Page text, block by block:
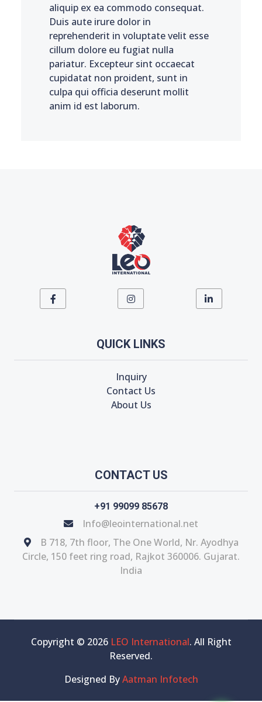
aliquip ex ea commodo consequat.
Duis aute irure dolor in
reprehenderit in voluptate velit esse
cillum dolore eu fugiat nulla
pariatur. Excepteur sint occaecat
cupidatat non proident, sunt in
culpa qui officia deserunt mollit
anim id est laborum.
QUICK LINKS
Inquiry
Contact Us
About Us
CONTACT US
+91 99099 85678
Info@leointernational.net
B 718, 7th floor, The One World, Nr. Ayodhya
Circle, 150 feet ring road, Rajkot 360006. Gujarat.
India
Copyright © 2026 LEO International. All Right
Reserved.
Designed ByAatman Infotech